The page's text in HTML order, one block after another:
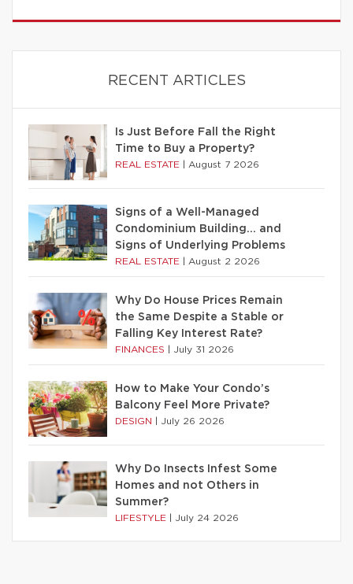
RECENT ARTICLES
Is Just Before Fall the Right
Time to Buy a Property?
REAL ESTATE August 7 2026
Signs of a Well-Managed
Condominium Building… and
Signs of Underlying Problems
REAL ESTATE August 2 2026
Why Do House Prices Remain
the Same Despite a Stable or
Falling Key Interest Rate?
FINANCES July 31 2026
How to Make Your Condo’s
Balcony Feel More Private?
DESIGN July 26 2026
Why Do Insects Infest Some
Homes and not Others in
Summer?
LIFESTYLE July 24 2026